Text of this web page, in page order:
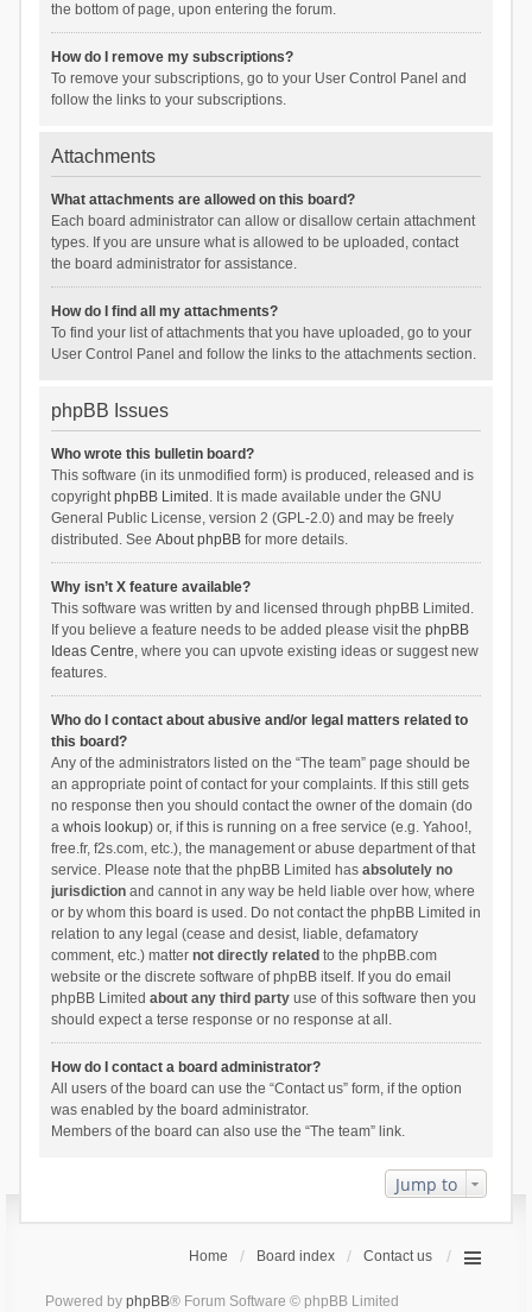
the bottom of page, upon entering the forum.
How do I remove my subscriptions?
To remove your subscriptions, go to your User Control Panel and
follow the links to your subscriptions.
Attachments
What attachments are allowed on this board?
Each board administrator can allow or disallow certain attachment
types. If you are unsure what is allowed to be uploaded, contact
the board administrator for assistance.
How do I find all my attachments?
To find your list of attachments that you have uploaded, go to your
User Control Panel and follow the links to the attachments section.
phpBB Issues
Who wrote this bulletin board?
This software (in its unmodified form) is produced, released and is
copyrightphpBB Limited . It is made available under the GNU
General Public License, version 2 (GPL-2.0) and may be freely
distributed. See About phpBBfor more details.
Why isn’t X feature available?
This software was written by and licensed through phpBB Limited.
If you believe a feature needs to be added please visit the phpBB
Ideas Centre, where you can upvote existing ideas or suggest new
features.
Who do I contact about abusive and/or legal matters related to
this board?
Any of the administrators listed on the “The team” page should be
an appropriate point of contact for your complaints. If this still gets
no response then you should contact the owner of the domain (do
a whois lookup) or, if this is running on a free service (e.g. Yahoo!,
free.fr, f2s.com, etc.), the management or abuse department of that
service. Please note that the phpBB Limited has absolutely no
jurisdictionand cannot in any way be held liable over how, where
or by whom this board is used. Do not contact the phpBB Limited in
relation to any legal (cease and desist, liable, defamatory
comment, etc.) matter not directly related to the phpBB.com
website or the discrete software of phpBB itself. If you do email
phpBB Limited about any third partyuse of this software then you
should expect a terse response or no response at all.
How do I contact a board administrator?
All users of the board can use the “Contact us” form, if the option
was enabled by the board administrator.
Members of the board can also use the “The team” link.
Jump to
Home Board index Contact us
Powered by phpBB® Forum Software © phpBB Limited